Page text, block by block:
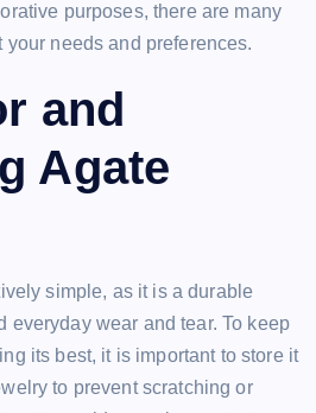
purposes, there are many
needs and preferences.
and
Agate
simple, as it is a durable
everyday wear and tear. To keep
its best, it is important to store it
to prevent scratching or